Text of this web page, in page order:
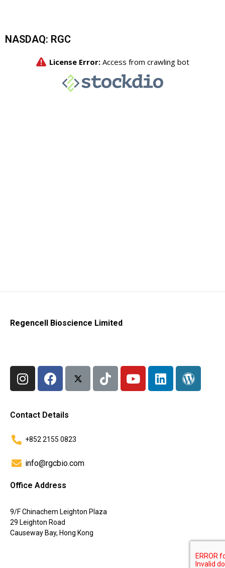
NASDAQ: RGC
Regencell Bioscience Limited
Contact Details
+852 2155 0823
info@rgcbio.com
Office Address
9/F Chinachem Leighton Plaza
29 Leighton Road
Causeway Bay, Hong Kong